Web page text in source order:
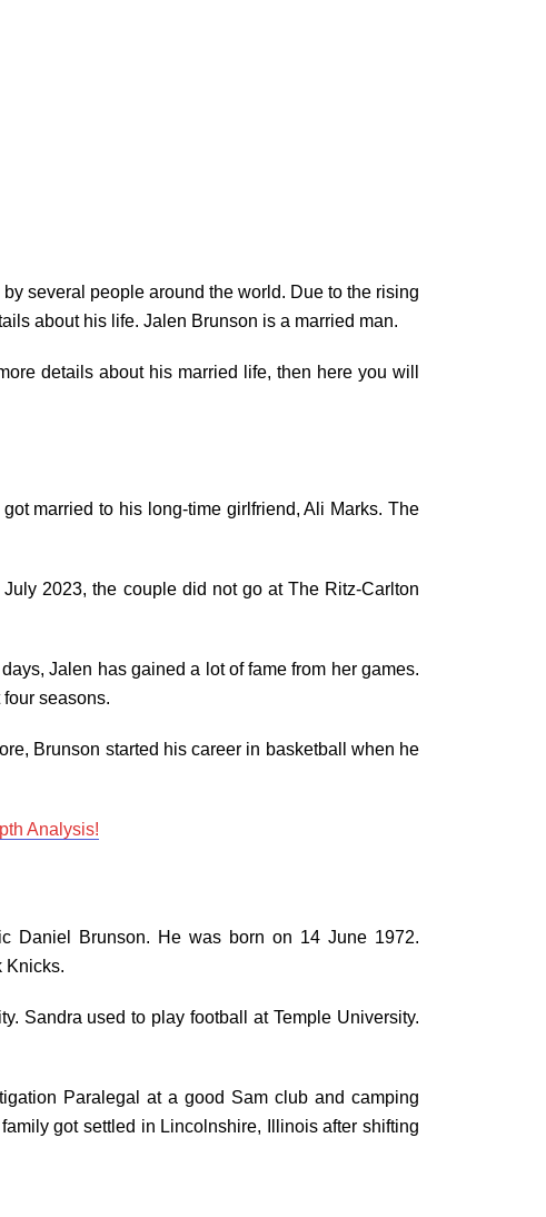
several people around the world. Due to the rising
about his life. Jalen Brunson is a married man.
details about his married life, then here you will
married to his long-time girlfriend, Ali Marks. The
2023, the couple did not go at The Ritz-Carlton
Jalen has gained a lot of fame from her games.
seasons.
Brunson started his career in basketball when he
Analysis!
Daniel Brunson. He was born on 14 June 1972.
Knicks.
Sandra used to play football at Temple University.
Paralegal at a good Sam club and camping
got settled in Lincolnshire, Illinois after shifting